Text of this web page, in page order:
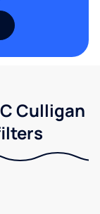
Culligan